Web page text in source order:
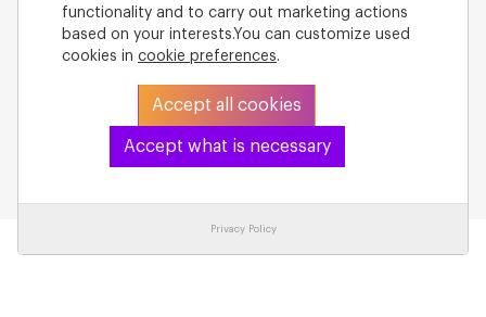
functionality and to carry out marketing actions
based on your interests.You can customize used
cookies in cookie preferences.
Accept all cookies
Accept what is necessary
Privacy Policy